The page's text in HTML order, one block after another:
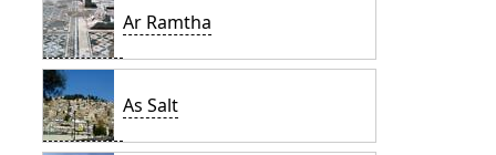
Ar Ramtha
As Salt